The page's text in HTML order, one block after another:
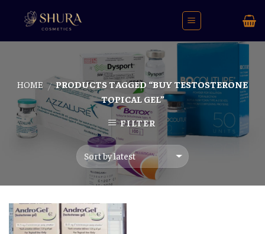
HOME / PRODUCTS TAGGED “BUY TESTOSTERONE
TOPICAL GEL”
FILTER